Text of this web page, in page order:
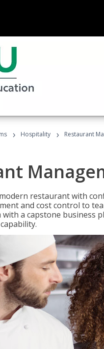
› Hospitality › Restaurant
restaurant with
and cost control to
with a capstone business